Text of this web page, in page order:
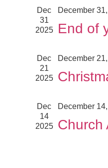
Dec
31
2025
December
End of
Dec
21
2025
December
Dec
14
2025
December
Church